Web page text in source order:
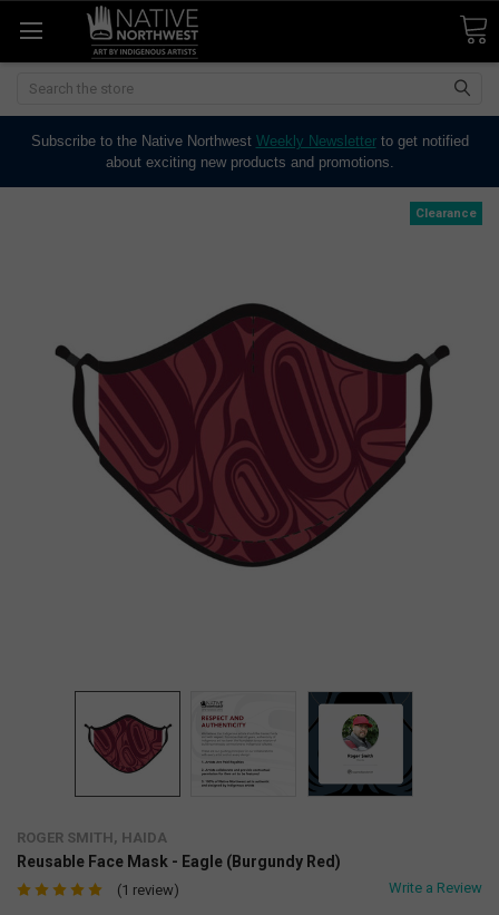
Search
Subscribe to the Native Northwest Weekly Newsletterto get notified
about exciting new products and promotions.
ROGER SMITH, HAIDA
Reusable Face Mask - Eagle (Burgundy Red)
(1 review) Write a Review
Clearance